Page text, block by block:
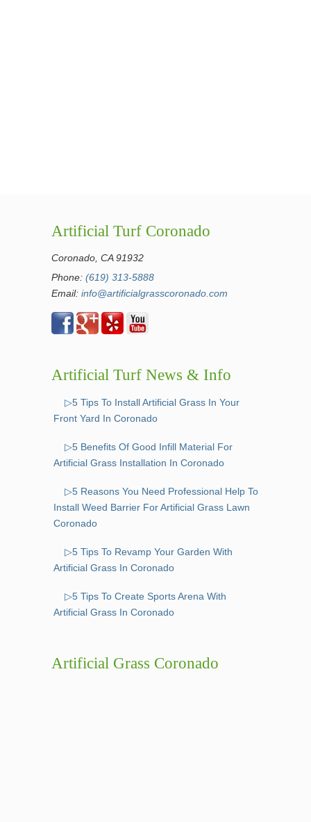
Artificial Turf Coronado
Coronado, CA 91932
Phone: (619) 313-5888
Email: info@artificialgrasscoronado.com
Artificial Turf News & Info
▷5 Tips To Install Artificial Grass In Your
Front Yard In Coronado
▷5 Benefits Of Good Infill Material For
Artificial Grass Installation In Coronado
▷5 Reasons You Need Professional Help To
Install Weed Barrier For Artificial Grass Lawn
Coronado
▷5 Tips To Revamp Your Garden With
Artificial Grass In Coronado
▷5 Tips To Create Sports Arena With
Artificial Grass In Coronado
Artificial Grass Coronado